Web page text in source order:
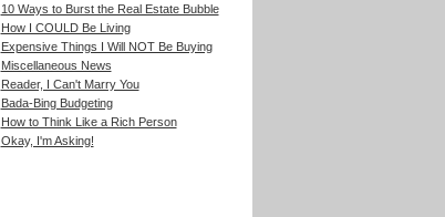
10 Ways to Burst the Real Estate Bubble
How I COULD Be Living
Expensive Things I Will NOT Be Buying
Miscellaneous News
Reader, I Can't Marry You
Bada-Bing Budgeting
How to Think Like a Rich Person
Okay, I'm Asking!